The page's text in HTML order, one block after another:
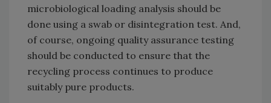
microbiological loading analysis should be
done using a swab or disintegration test. And,
of course, ongoing quality assurance testing
should be conducted to ensure that the
recycling process continues to produce
suitably pure products.